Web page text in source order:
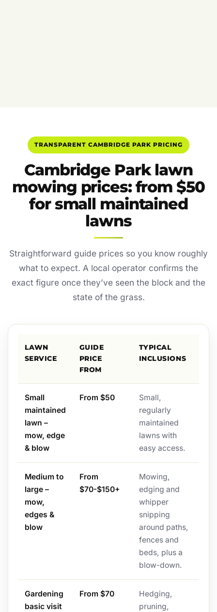
TRANSPARENT CAMBRIDGE PARK PRICING
Cambridge Park lawn
mowing prices: from $50
for small maintained
lawns
Straightforward guide prices so you know roughly
what to expect. A local operator confirms the
exact figure once they’ve seen the block and the
state of the grass.
LAWN
SERVICE
GUIDE
PRICE
FROM
TYPICAL
INCLUSIONS
Small
maintained
lawn –
mow, edge
& blow
From $50
Small,
regularly
maintained
lawns with
easy access.
Medium to
large –
mow,
edges &
blow
From
$70-$150+
Mowing,
edging and
whipper
snipping
around paths,
fences and
beds, plus a
blow-down.
Gardening
basic visit
From $70
Hedging,
pruning,